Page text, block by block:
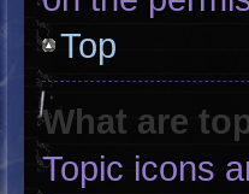
Top
What are
Topic icons